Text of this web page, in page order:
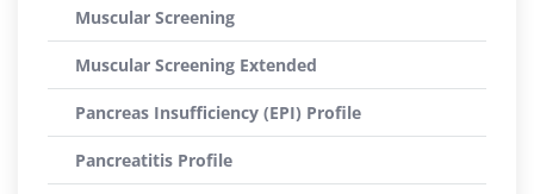
Muscular Screening
Muscular Screening Extended
Pancreas Insufficiency (EPI) Profile
Pancreatitis Profile